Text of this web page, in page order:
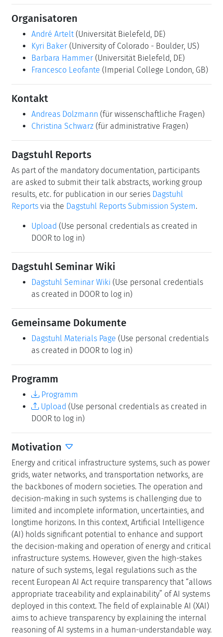
Organisatoren
André Artelt (Universität Bielefeld, DE)
Kyri Baker (University of Colorado - Boulder, US)
Barbara Hammer (Universität Bielefeld, DE)
Francesco Leofante (Imperial College London, GB)
Kontakt
Andreas Dolzmann (für wissenschaftliche Fragen)
Christina Schwarz (für administrative Fragen)
Dagstuhl Reports
As part of the mandatory documentation, participants
are asked to submit their talk abstracts, working group
results, etc. for publication in our series Dagstuhl
Reports via the Dagstuhl Reports Submission System.
Upload (Use personal credentials as created in
DOOR to log in)
Dagstuhl Seminar Wiki
Dagstuhl Seminar Wiki (Use personal credentials
as created in DOOR to log in)
Gemeinsame Dokumente
Dagstuhl Materials Page (Use personal credentials
as created in DOOR to log in)
Programm
Programm
Upload (Use personal credentials as created in
DOOR to log in)
Motivation
Energy and critical infrastructure systems, such as power
grids, water networks, and transportation networks, are
the backbones of modern societies. The operation and
decision-making in such systems is challenging due to
limited and incomplete information, uncertainties, and
longtime horizons. In this context, Artificial Intelligence
(AI) holds significant potential to enhance and support
the decision-making and operation of energy and critical
infrastructure systems. However, given the high-stakes
nature of such systems, legal regulations such as the
recent European AI Act require transparency that “allows
appropriate traceability and explainability” of AI systems
deployed in this context. The field of explainable AI (XAI)
aims to achieve transparency by explaining the internal
reasoning of AI systems in a human-understandable way.